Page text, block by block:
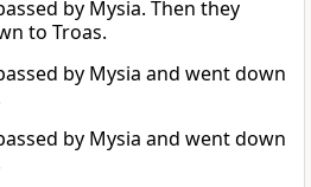
by Mysia. Then they
to Troas.
by Mysia and went down
by Mysia and went down